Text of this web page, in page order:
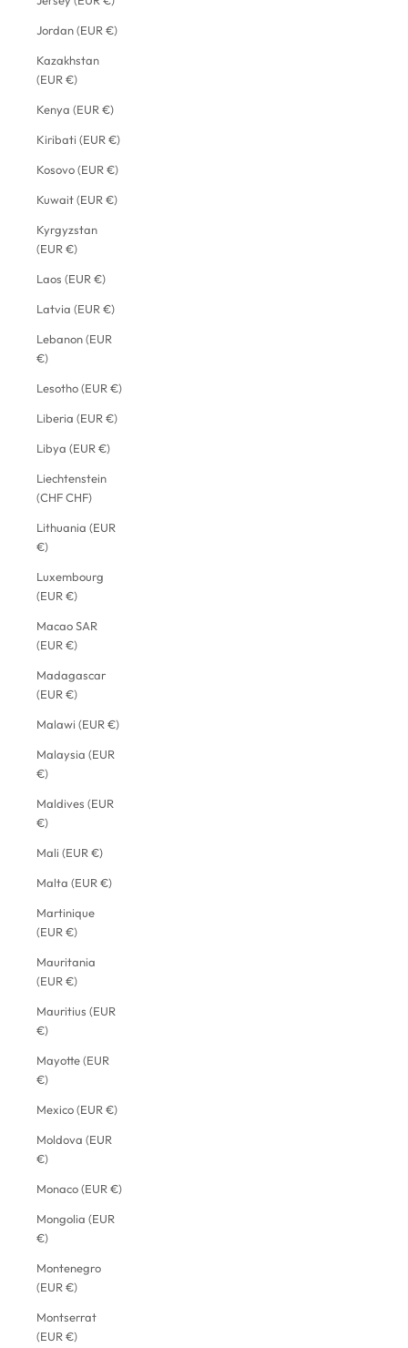
Jordan (EUR €)
Kazakhstan
(EUR €)
Kenya (EUR €)
Kiribati (EUR €)
Kosovo (EUR €)
Kuwait (EUR €)
Kyrgyzstan
(EUR €)
Laos (EUR €)
Latvia (EUR €)
Lebanon (EUR
€)
Lesotho (EUR €)
Liberia (EUR €)
Libya (EUR €)
Liechtenstein
(CHF CHF)
Lithuania (EUR
€)
Luxembourg
(EUR €)
Macao SAR
(EUR €)
Madagascar
(EUR €)
Malawi (EUR €)
Malaysia (EUR
€)
Maldives (EUR
€)
Mali (EUR €)
Malta (EUR €)
Martinique
(EUR €)
Mauritania
(EUR €)
Mauritius (EUR
€)
Mayotte (EUR
€)
Mexico (EUR €)
Moldova (EUR
€)
Monaco (EUR €)
Mongolia (EUR
€)
Montenegro
(EUR €)
Montserrat
(EUR €)